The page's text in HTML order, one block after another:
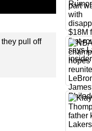
pull off